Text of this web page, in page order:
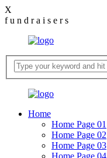
X
fu n d ra i s e rs
Home
Home Page 01
Home Page 02
Home Page 03
Home Page 04